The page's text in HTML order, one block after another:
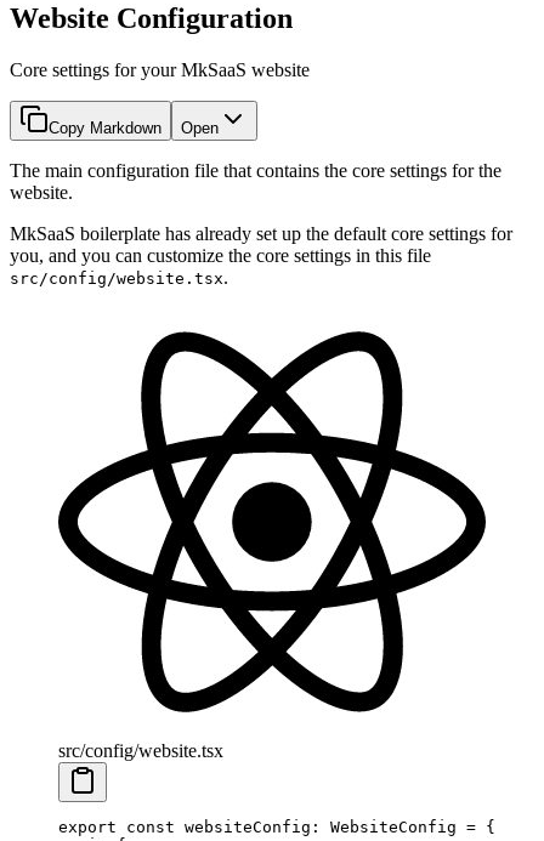
Website Configuration
Core settings for your MkSaaS website
Copy Markdown Open
The main configuration file that contains the core settings for the
website.
MkSaaS boilerplate has already set up the default core settings for
you, and you can customize the core settings in this file
src/config/website.tsx.
src/config/website.tsx
export const websiteConfig : WebsiteConfig = {